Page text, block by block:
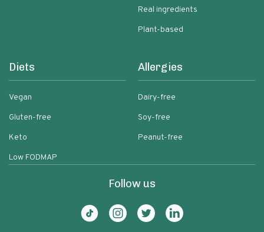
Real ingredients
Plant-based
Diets
Vegan
Gluten-free
Keto
Low FODMAP
Allergies
Dairy-free
Soy-free
Peanut-free
Follow us